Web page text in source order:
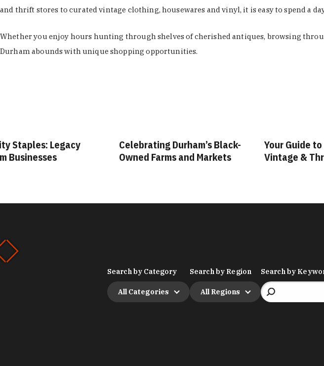
and thrift stores to curated vintage clothing, housewares and vinyl, it is easy to spend a
Whether you enjoy hours hunting through shelves of cherished antiques, browsing
Durham abounds with unique shopping opportunities.
Staples: Legacy
Businesses
Celebrating Durham’s Black-
Owned Farms and Markets
Your Guide
Vintage &
Search by Category
All Categories
Search by Region
All Regions
Search by